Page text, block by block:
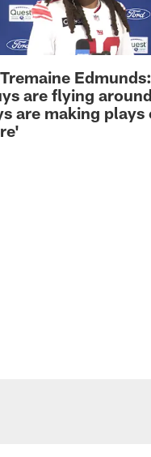
Edmunds:
are flying
are making plays